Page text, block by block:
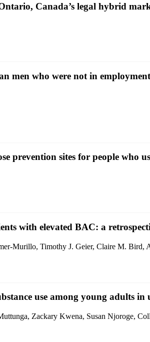
Canada’s legal hybrid
men who were not in
prevention sites for people who
with elevated BAC: a
Murillo, Timothy J. Geier, Claire M. Bird,
use among young adults
Zackary Kwena, Susan Njoroge,